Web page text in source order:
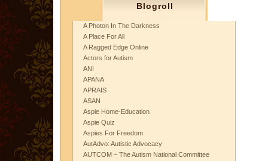
Blogroll
A Photon In The Darkness
A Place For All
A Ragged Edge Online
Actors for Autism
ANI
APANA
APRAIS
ASAN
Aspie Home-Education
Aspie Quiz
Aspies For Freedom
AutAdvo: Autistic Advocacy
AUTCOM – The Autism National Committee